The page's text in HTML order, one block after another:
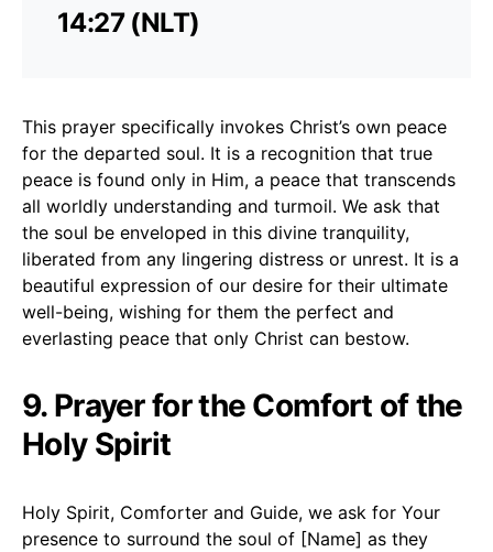
14:27 (NLT)
This prayer specifically invokes Christ’s own peace
for the departed soul. It is a recognition that true
peace is found only in Him, a peace that transcends
all worldly understanding and turmoil. We ask that
the soul be enveloped in this divine tranquility,
liberated from any lingering distress or unrest. It is a
beautiful expression of our desire for their ultimate
well-being, wishing for them the perfect and
everlasting peace that only Christ can bestow.
9. Prayer for the Comfort of the
Holy Spirit
Holy Spirit, Comforter and Guide, we ask for Your
presence to surround the soul of [Name] as they